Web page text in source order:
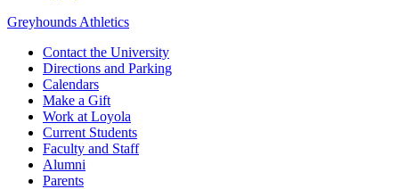
Greyhounds Athletics
Contact the University
Directions and Parking
Calendars
Make a Gift
Work at Loyola
Current Students
Faculty and Staff
Alumni
Parents